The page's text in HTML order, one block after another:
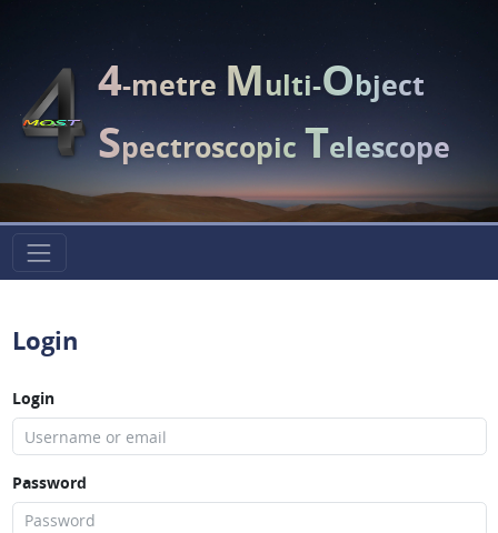
4-metreMulti-Object
SpectroscopicTelescope
Login
Login
Password